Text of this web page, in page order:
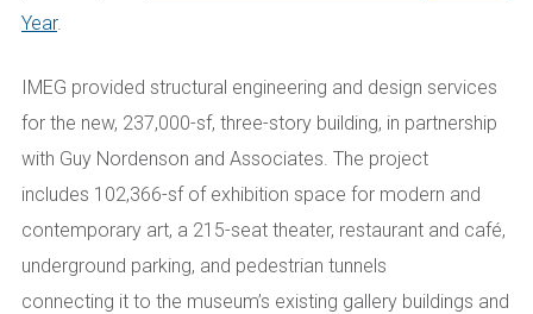
Year.
IMEG provided structural engineering and design services
for the new, 237,000-sf, three-story building, in partnership
with Guy Nordenson and Associates. The project
includes 102,366-sf of exhibition space for modern and
contemporary art, a 215-seat theater, restaurant and café,
underground parking, and pedestrian tunnels
connecting it to the museum’s existing gallery buildings and